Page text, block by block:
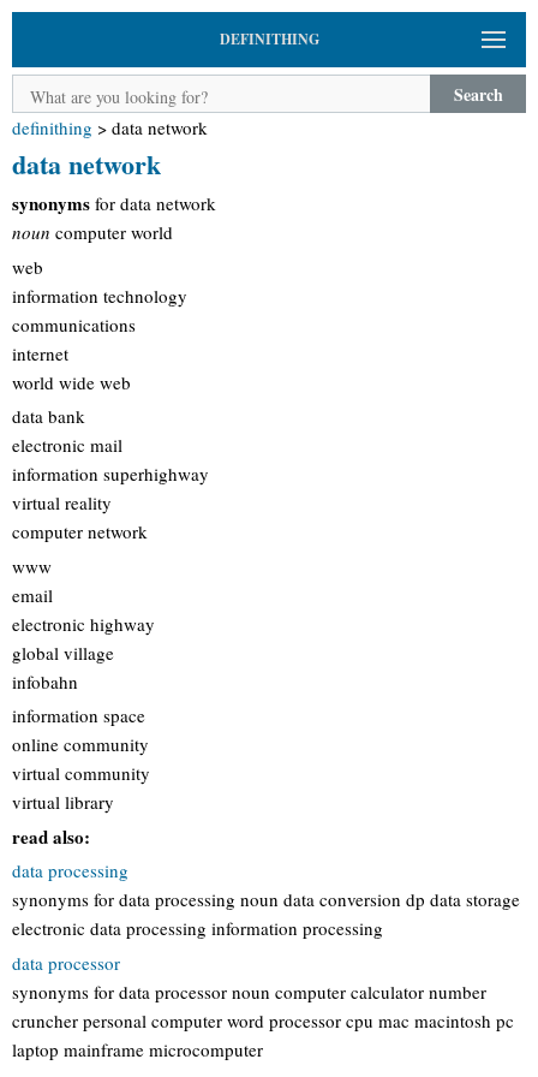
DEFINITHING
Search
definithing > data network
data network
synonyms for data network
noun computer world
web
information technology
communications
internet
world wide web
data bank
electronic mail
information superhighway
virtual reality
computer network
www
email
electronic highway
global village
infobahn
information space
online community
virtual community
virtual library
read also:
data processing
synonyms for data processing noun data conversion dp data storage
electronic data processing information processing
data processor
synonyms for data processor noun computer calculator number
cruncher personal computer word processor cpu mac macintosh pc
laptop mainframe microcomputer